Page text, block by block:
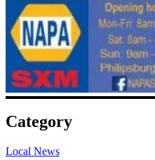
Category
Local News